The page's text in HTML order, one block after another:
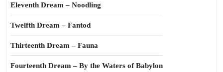
Eleventh Dream – Noodling
Twelfth Dream – Fantod
Thirteenth Dream – Fauna
Fourteenth Dream – By the Waters of Babylon